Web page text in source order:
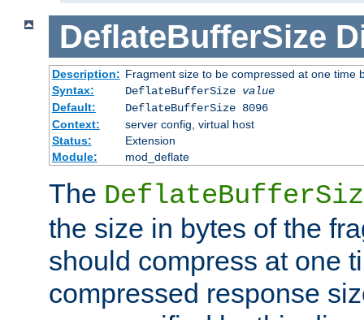
DeflateBufferSize
Description: Fragment size to be compressed at one time
Syntax:
DeflateBufferSize value
Default:
DeflateBufferSize 8096
Context:
server config, virtual host
Status:
Extension
Module:
mod_deflate
The
the size in bytes of the
should compress at one
compressed response